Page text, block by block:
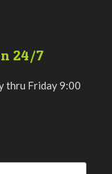
24/7
thru Friday 9:00